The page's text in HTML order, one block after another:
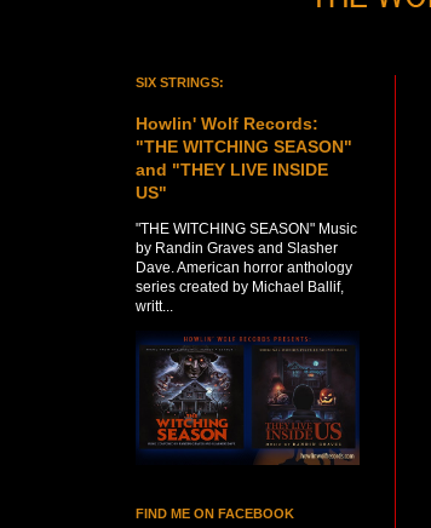
SIX STRINGS:
Howlin' Wolf Records:
"THE WITCHING SEASON"
and "THEY LIVE INSIDE
US"
"THE WITCHING SEASON" Music
by Randin Graves and Slasher
Dave. American horror anthology
series created by Michael Ballif,
writt...
FIND ME ON FACEBOOK